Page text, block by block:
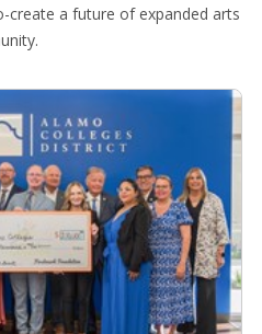
create a future of expanded arts